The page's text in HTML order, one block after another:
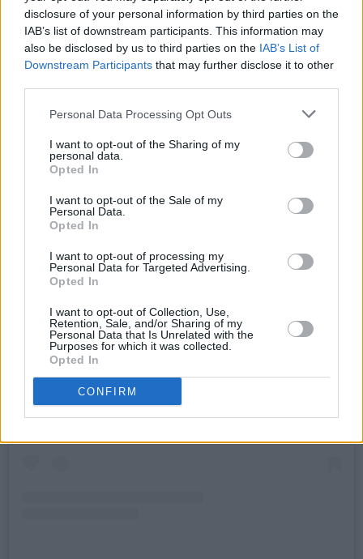
disclosure of your personal information by third parties on the
IAB’s list of downstream participants. This information may
also be disclosed by us to third parties on the IAB’s List of
Downstream Participants that may further disclose it to other
Personal Data Processing Opt Outs
I want to opt-out of the Sharing of my
personal data.
Opted In
I want to opt-out of the Sale of my
Personal Data.
Opted In
I want to opt-out of processing my
Personal Data for Targeted Advertising.
Opted In
I want to opt-out of Collection, Use,
Retention, Sale, and/or Sharing of my
Personal Data that Is Unrelated with the
Purposes for which it was collected.
Opted In
CONFIRM
inviting people to "line the Liffey with
Palestinian flags and black shamrocks for
Palestine." The event begins at 1pm, at the
Ha'penny Bridge.
View this post on Instagram